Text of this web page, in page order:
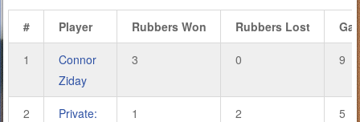
# Player Rubbers Won Rubbers Lost
1
Connor
Ziday
3 0 9
2
Private:
1 2 5